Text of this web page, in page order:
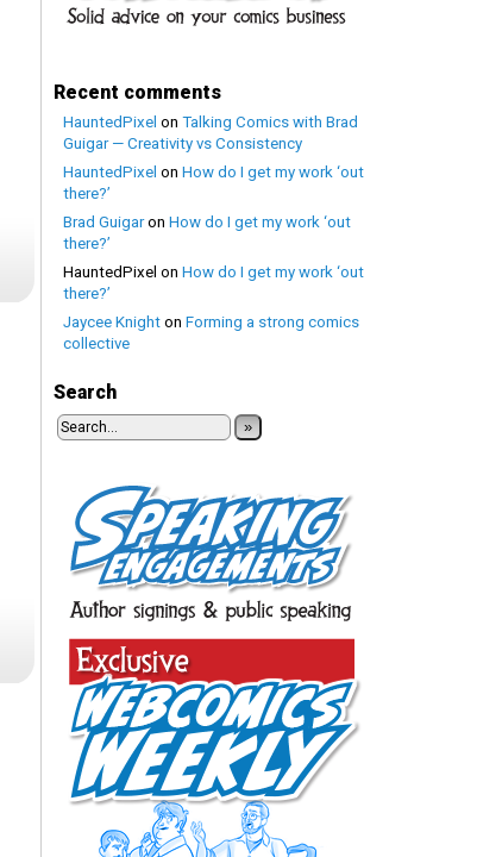
Recent comments
HauntedPixel on Talking Comics with Brad
Guigar — Creativity vs Consistency
HauntedPixel on How do I get my work ‘out
there?’
Brad Guigaron How do I get my work ‘out
there?’
HauntedPixel on How do I get my work ‘out
there?’
Jaycee Knight on Forming a strong comics
collective
Search
»